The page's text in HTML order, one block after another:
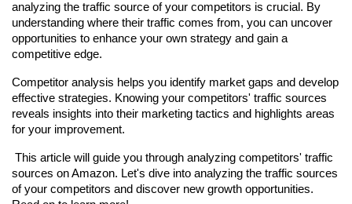
analyzing the traffic source of your competitors is crucial. By
understanding where their traffic comes from, you can uncover
opportunities to enhance your own strategy and gain a
competitive edge.
Competitor analysis helps you identify market gaps and develop
effective strategies. Knowing your competitors' traffic sources
reveals insights into their marketing tactics and highlights areas
for your improvement.
This article will guide you through analyzing competitors' traffic
sources on Amazon. Let's dive into analyzing the traffic sources
of your competitors and discover new growth opportunities.